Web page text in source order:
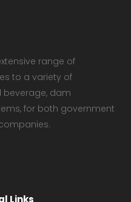
range of
to a variety of
beverage, dam
for both government
Links